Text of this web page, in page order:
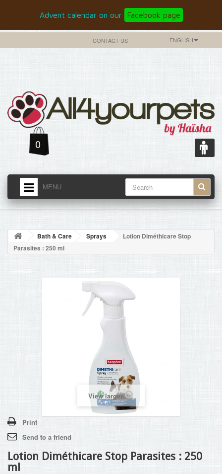
Advent calendar on our Facebook page
ENGLISH
CONTACT US
0
MENU
HOME
BLOG
HOME
Bath & Care Sprays
Lotion Diméthicare Stop
Parasites : 250 ml
View larger
Print
Send to a friend
Lotion Diméthicare Stop Parasites : 250
ml